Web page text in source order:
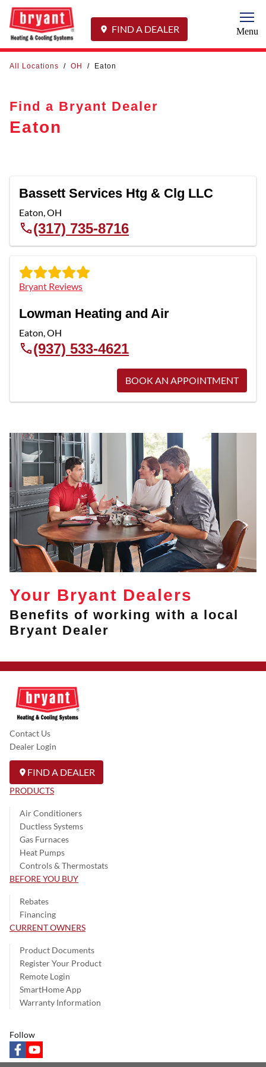
FIND A DEALER Menu
All Locations / OH / Eaton
Find a Bryant Dealer
Eaton
Bassett Services Htg & Clg LLC
Eaton,OH
(317) 735-8716
Bryant Reviews
Lowman Heating and Air
Eaton,OH
(937) 533-4621
BOOK AN APPOINTMENT
Your Bryant Dealers
Benefits of working with a local
Bryant Dealer
Contact Us
Dealer Login
FIND A DEALER
PRODUCTS
Air Conditioners
Ductless Systems
Gas Furnaces
Heat Pumps
Controls & Thermostats
BEFORE YOU BUY
Rebates
Financing
CURRENT OWNERS
Product Documents
Register Your Product
Remote Login
SmartHome App
Warranty Information
Follow
facebookyoutube